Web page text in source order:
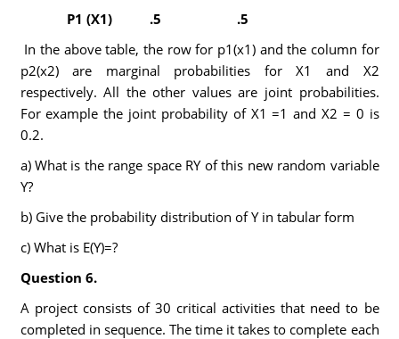
P1 (X1) .5
.5
In the above table, the row for p1(x1) and the column for
p2(x2) are marginal probabilities for X1 and X2
respectively. All the other values are joint probabilities.
For example the joint probability of X1 =1 and X2 = 0 is
0.2.
a) What is the range space RY of this new random variable
Y?
b) Give the probability distribution of Y in tabular form
c) What is E(Y)=?
Question 6.
A project consists of 30 critical activities that need to be
completed in sequence. The time it takes to complete each